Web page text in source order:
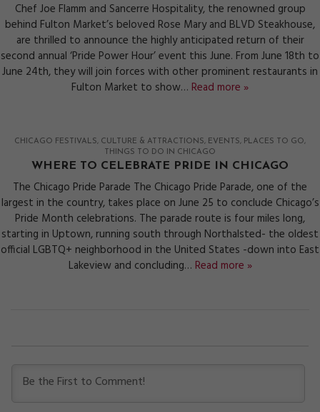
Chef Joe Flamm and Sancerre Hospitality, the renowned group
behind Fulton Market’s beloved Rose Mary and BLVD Steakhouse,
are thrilled to announce the highly anticipated return of their
second annual ‘Pride Power Hour’ event this June. From June 18th to
June 24th, they will join forces with other prominent restaurants in
Fulton Market to show… Read more »
CHICAGO FESTIVALS CULTURE & ATTRACTIONS EVENTS
PLACES TO GO
THINGS TO DO IN CHICAGO
WHERE TO CELEBRATE PRIDE IN CHICAGO
The Chicago Pride Parade The Chicago Pride Parade, one of the
largest in the country, takes place on June 25 to conclude Chicago’s
Pride Month celebrations. The parade route is four miles long,
starting in Uptown, running south through Northalsted- the oldest
official LGBTQ+ neighborhood in the United States -down into East
Lakeview and concluding… Read more »